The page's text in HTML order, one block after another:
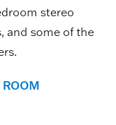
stereo
and some of the
ROOM